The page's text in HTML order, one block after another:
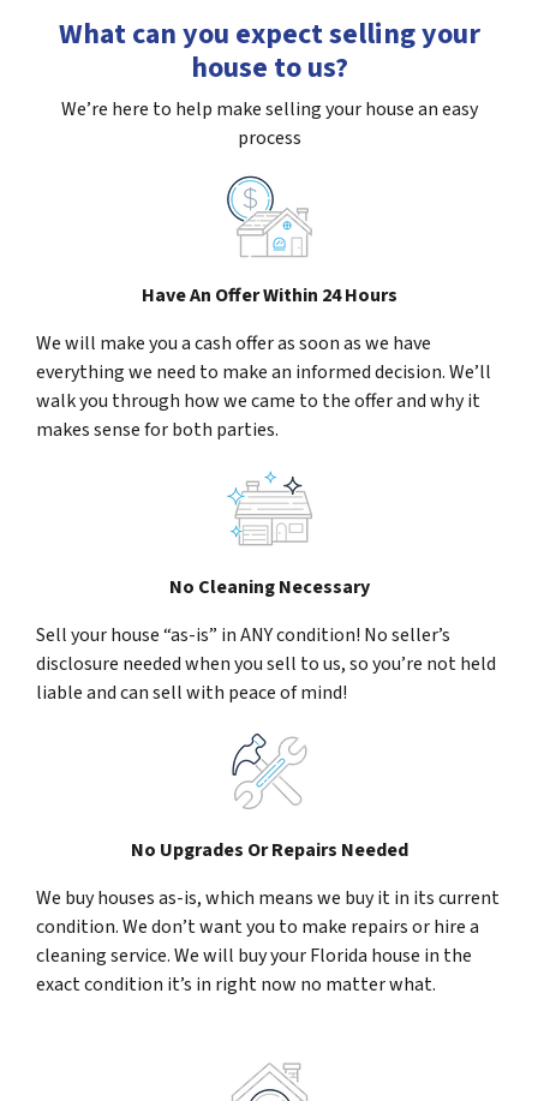
What can you expect selling your
house to us?
We’re here to help make selling your house an easy
process
Have An Offer Within 24 Hours
We will make you a cash offer as soon as we have
everything we need to make an informed decision. We’ll
walk you through how we came to the offer and why it
makes sense for both parties.
No Cleaning Necessary
Sell your house “as-is” in ANY condition! No seller’s
disclosure needed when you sell to us, so you’re not held
liable and can sell with peace of mind!
No Upgrades Or Repairs Needed
We buy houses as-is, which means we buy it in its current
condition. We don’t want you to make repairs or hire a
cleaning service. We will buy your Florida house in the
exact condition it’s in right now no matter what.